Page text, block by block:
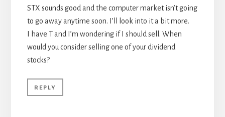
STX sounds good and the computer market isn’t going
to go away anytime soon. I’ll look into it a bit more.
I have T and I’m wondering if I should sell. When
would you consider selling one of your dividend
stocks?
REPLY